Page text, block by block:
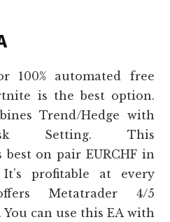
100% automated free
is the best option.
Trend/Hedge with
Risk Setting. This
best on pair EURCHF in
profitable at every
Metatrader 4/5
can use this EA with